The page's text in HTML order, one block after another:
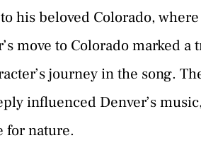
his beloved Colorado,
move to Colorado marked a
journey in the song.
influenced Denver’s
for nature.